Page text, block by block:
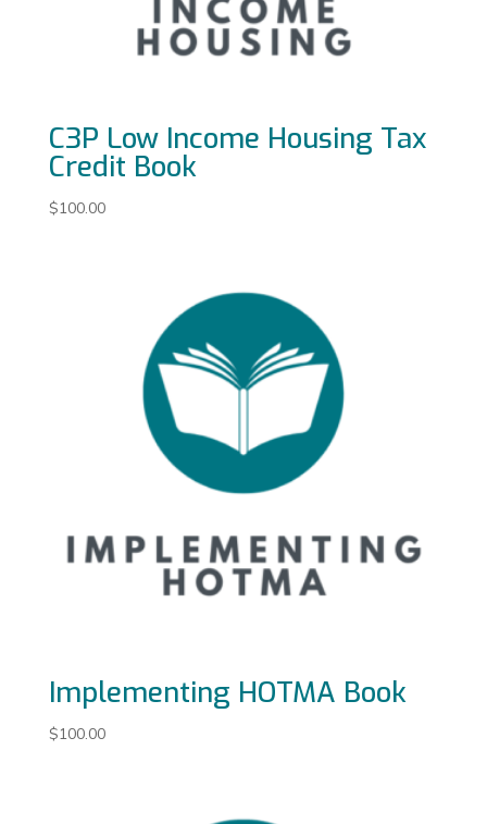
C3P Low Income Housing Tax
Credit Book
$100.00
Implementing HOTMA Book
$100.00